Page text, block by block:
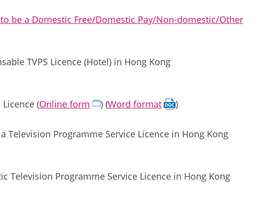
be a Domestic Free/Domestic Pay/Non-domestic/Other
TVPS Licence (Hotel) in Hong Kong
(Online form ) (Word format
)
Programme Service Licence in Hong Kong
Television Programme Service Licence in Hong Kong